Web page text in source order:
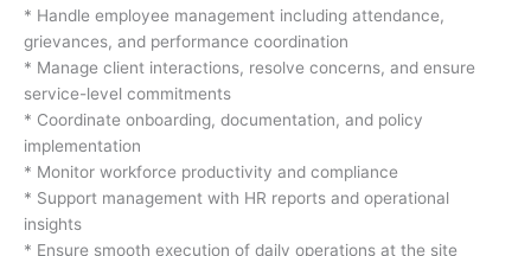
* Handle employee management including attendance,
grievances, and performance coordination
* Manage client interactions, resolve concerns, and ensure
service-level commitments
* Coordinate onboarding, documentation, and policy
implementation
* Monitor workforce productivity and compliance
* Support management with HR reports and operational
insights
* Ensure smooth execution of daily operations at the site